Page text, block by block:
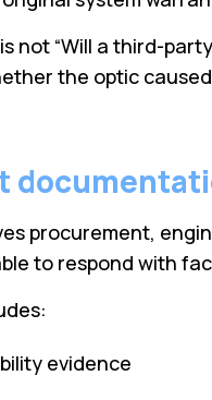
not “Will a third-
the optic
procurement,
to respond with
evidence